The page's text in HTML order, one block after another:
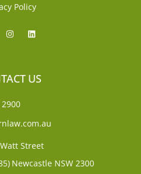
Policy
US
Street
Newcastle NSW 2300